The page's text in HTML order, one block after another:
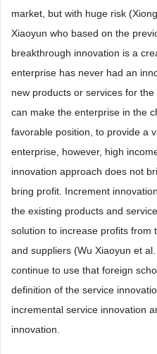
market, but with huge risk
Xiaoyun who based on the
breakthrough innovation is a
enterprise has never had an
new products or services for
can make the enterprise in the
favorable position, to provide a
enterprise, however, high
innovation approach does not
bring profit. Increment
the existing products and
solution to increase profits from
and suppliers (Wu Xiaoyun et
continue to use that foreign
definition of the service
incremental service innovation
innovation.